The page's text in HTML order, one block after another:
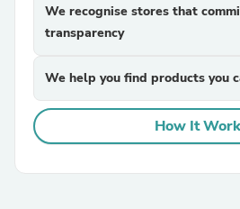
We recognise stores that
transparency
We help you find products you
How It